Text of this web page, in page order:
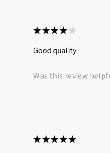
★★★★ ★
Good quality
Was this review
★★★★★